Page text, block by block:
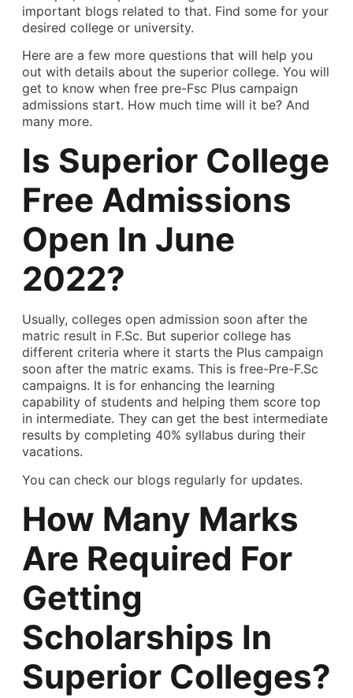
important blogs related to that. Find some for your
desired college or university.
Here are a few more questions that will help you
out with details about the superior college. You will
get to know when free pre-Fsc Plus campaign
admissions start. How much time will it be? And
many more.
Is Superior College
Free Admissions
Open In June
2022?
Usually, colleges open admission soon after the
matric result in F.Sc. But superior college has
different criteria where it starts the Plus campaign
soon after the matric exams. This is free-Pre-F.Sc
campaigns. It is for enhancing the learning
capability of students and helping them score top
in intermediate. They can get the best intermediate
results by completing 40% syllabus during their
vacations.
You can check our blogs regularly for updates.
How Many Marks
Are Required For
Getting
Scholarships In
Superior Colleges?